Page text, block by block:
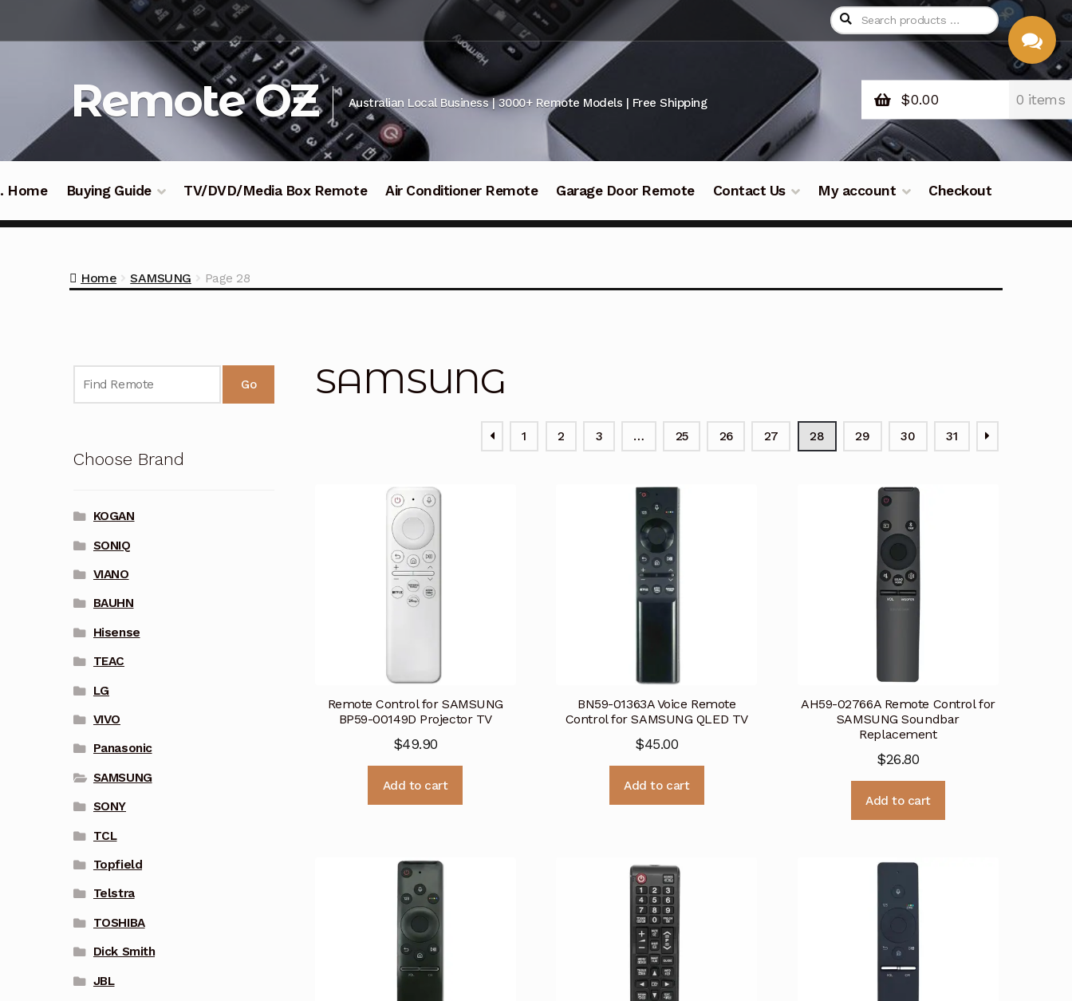
navigation
Remote OZ Australian Local Business | 3000+ Remote Models | Free Shipping $0.00 0 items
Home Buying Guide TV/DVD/Media Box Remote Air Conditioner Remote Garage Door Remote Contact Us My account Checkout
Home SAMSUNG Page 28
SAMSUNG
1 2 3 … 25 26 27 28 29 30 31
Remote Control for SAMSUNG
BP59-00149D Projector TV
$49.90
Add to cart
BN59-01363A Voice Remote
Control for SAMSUNG QLED TV
$45.00
Add to cart
AH59-02766A Remote Control for
SAMSUNG Soundbar
Replacement
$26.80
Add to cart
Go
Choose Brand
KOGAN
SONIQ
VIANO
BAUHN
Hisense
TEAC
LG
VIVO
Panasonic
SAMSUNG
SONY
TCL
Topfield
Telstra
TOSHIBA
Dick Smith
JBL
CHAT